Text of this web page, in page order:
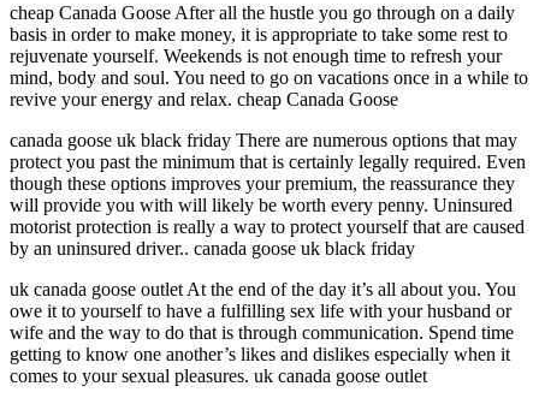
cheap Canada Goose After all the hustle you go through on a daily
basis in order to make money, it is appropriate to take some rest to
rejuvenate yourself. Weekends is not enough time to refresh your
mind, body and soul. You need to go on vacations once in a while to
revive your energy and relax. cheap Canada Goose
canada goose uk black friday There are numerous options that may
protect you past the minimum that is certainly legally required. Even
though these options improves your premium, the reassurance they
will provide you with will likely be worth every penny. Uninsured
motorist protection is really a way to protect yourself that are caused
by an uninsured driver.. canada goose uk black friday
uk canada goose outlet At the end of the day it’s all about you. You
owe it to yourself to have a fulfilling sex life with your husband or
wife and the way to do that is through communication. Spend time
getting to know one another’s likes and dislikes especially when it
comes to your sexual pleasures. uk canada goose outlet